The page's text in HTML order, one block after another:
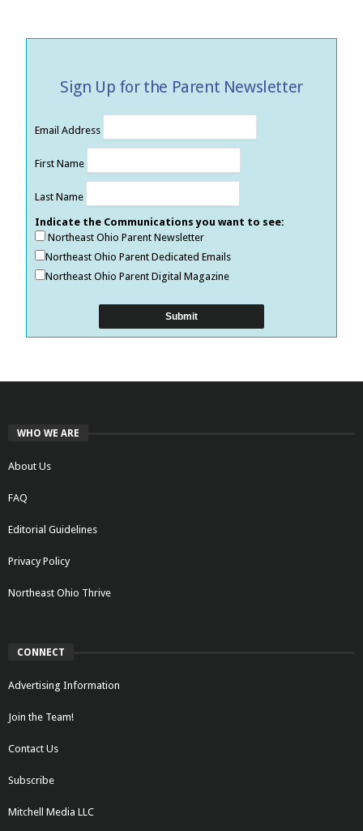
Sign Up for the Parent Newsletter
Email Address
First Name
Last Name
Indicate the Communications you want to see:
Northeast Ohio Parent Newsletter
Northeast Ohio Parent Dedicated Emails
Northeast Ohio Parent Digital Magazine
WHO WE ARE
About Us
FAQ
Editorial Guidelines
Privacy Policy
Northeast Ohio Thrive
CONNECT
Advertising Information
Join the Team!
Contact Us
Subscribe
Mitchell Media LLC